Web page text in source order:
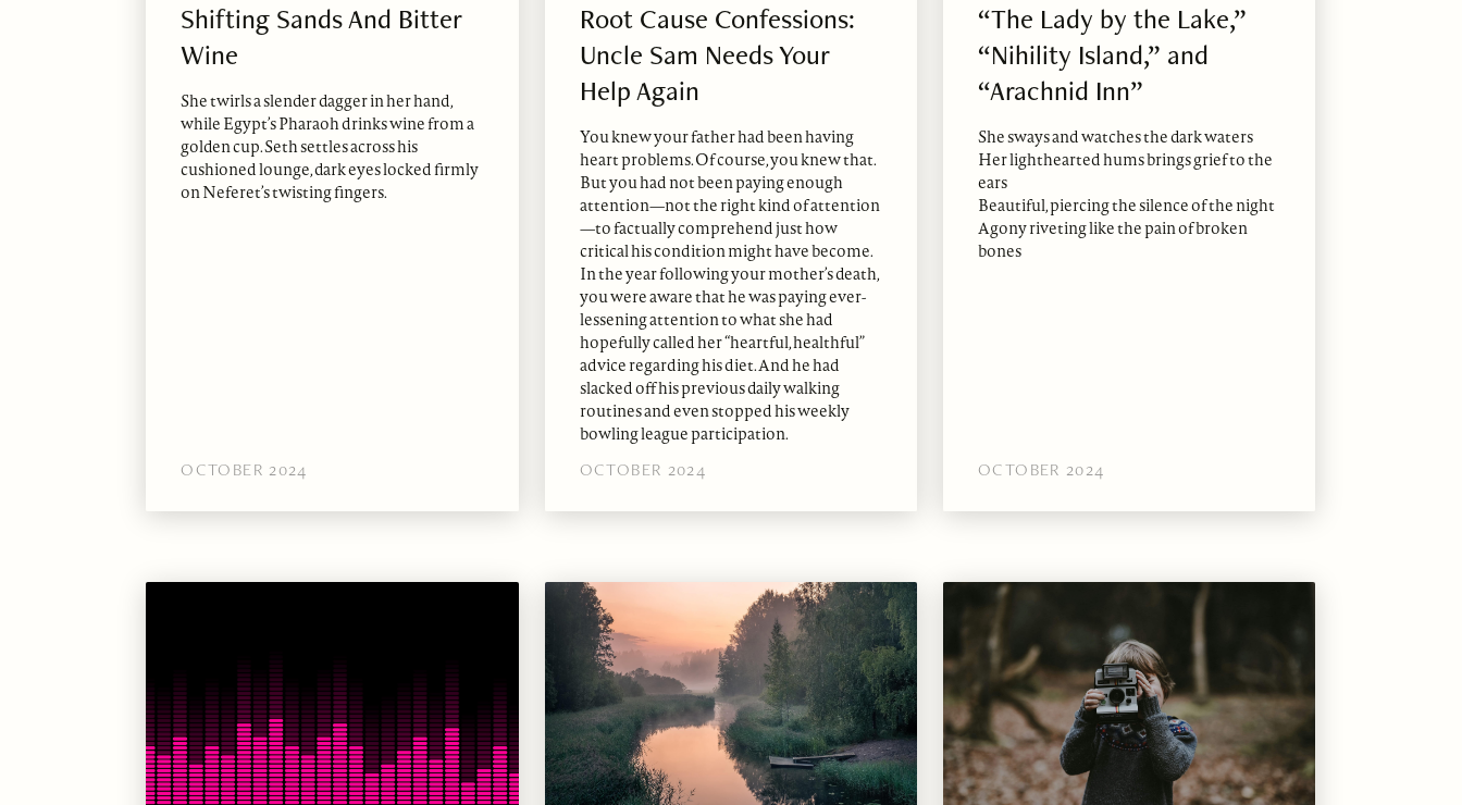
Shifting Sands And Bitter
Wine
She twirls a slender dagger in her hand,
while Egypt’s Pharaoh drinks wine from a
golden cup. Seth settles across his
cushioned lounge, dark eyes locked firmly
on Neferet’s twisting fingers.
OCTOBER 2024
Root Cause Confessions:
Uncle Sam Needs Your
Help Again
You knew your father had been having
heart problems. Of course, you knew that.
But you had not been paying enough
attention—not the right kind of attention
—to factually comprehend just how
critical his condition might have become.
In the year following your mother’s death,
you were aware that he was paying ever-
lessening attention to what she had
hopefully called her “heartful, healthful”
advice regarding his diet. And he had
slacked off his previous daily walking
routines and even stopped his weekly
bowling league participation.
OCTOBER 2024
“The Lady by the Lake,”
“Nihility Island,” and
“Arachnid Inn”
She sways and watches the dark waters
Her lighthearted hums brings grief to the
ears
Beautiful, piercing the silence of the night
Agony riveting like the pain of broken
bones
OCTOBER 2024